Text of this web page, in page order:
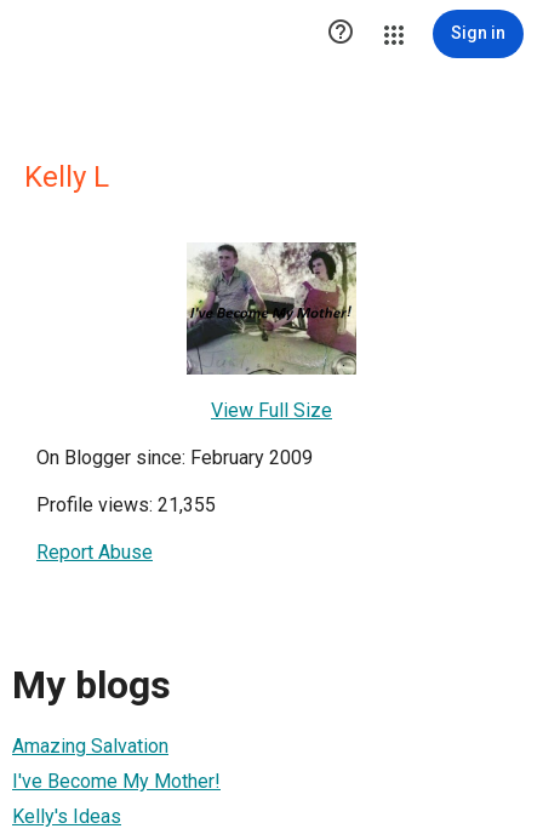
 Sign in
Kelly L
View Full Size
On Blogger since: February 2009
Profile views: 21,355
Report Abuse
My blogs
Amazing Salvation
I've Become My Mother!
Kelly's Ideas